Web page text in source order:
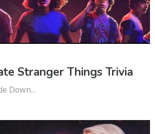
Stranger Things Trivia
Down...